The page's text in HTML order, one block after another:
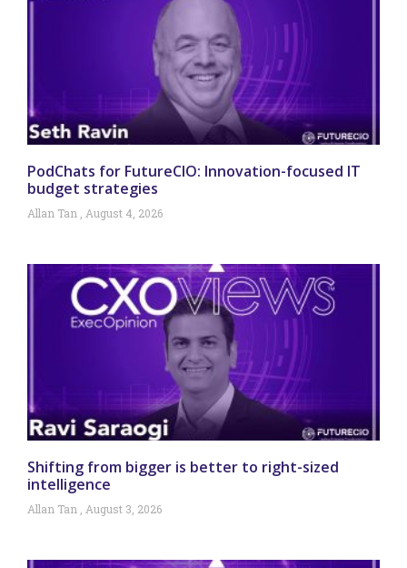
PodChats for FutureCIO: Innovation-focused IT
budget strategies
Allan Tan August 4, 2026
Shifting from bigger is better to right-sized
intelligence
Allan Tan August 3, 2026